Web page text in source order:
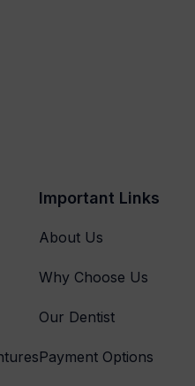
Important Links
About Us
Why Choose Us
Our Dentist
Payment Options